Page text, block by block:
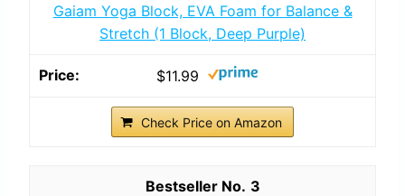
Gaiam Yoga Block, EVA Foam for Balance &
Stretch (1 Block, Deep Purple)
$11.99
Check Price on Amazon
3